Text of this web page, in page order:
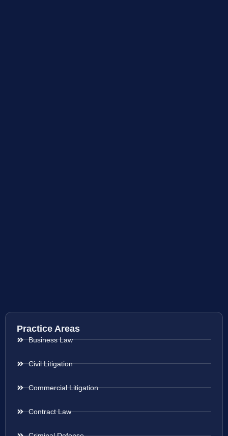
Practice Areas
Business Law
Civil Litigation
Commercial Litigation
Contract Law